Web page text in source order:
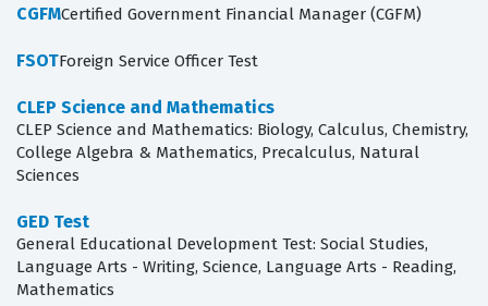
CGFMCertified Government Financial Manager (CGFM)
FSOTForeign Service Officer Test
CLEP Science and Mathematics
CLEP Science and Mathematics: Biology, Calculus, Chemistry,
College Algebra & Mathematics, Precalculus, Natural
Sciences
GED Test
General Educational Development Test: Social Studies,
Language Arts - Writing, Science, Language Arts - Reading,
Mathematics